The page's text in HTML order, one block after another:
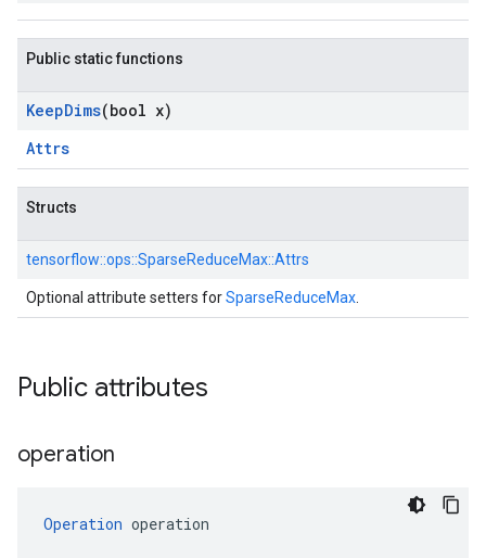
Public static functions
KeepDims(bool x)
Attrs
Structs
tensorflow::ops::SparseReduceMax::Attrs
Optional attribute setters forSparseReduceMax
Public attributes
operation
Operation operation